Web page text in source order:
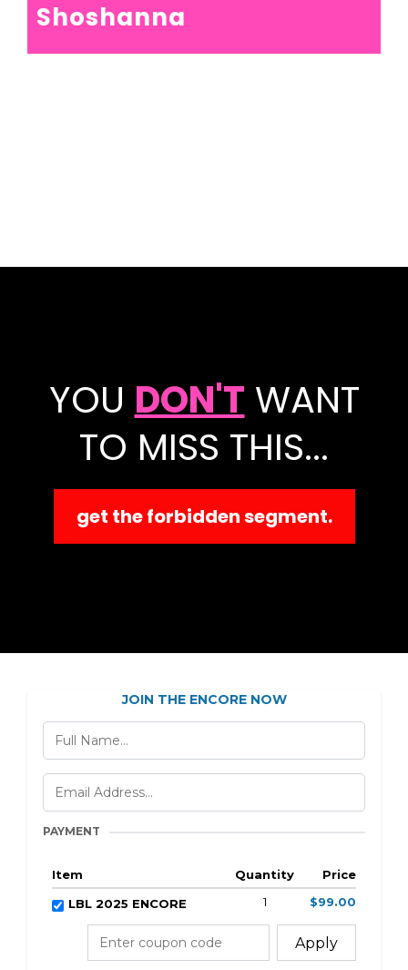
Shoshanna
YOU DON'T WANT
TO MISS THIS...
get the forbidden segment.
JOIN THE ENCORE NOW
PAYMENT
Item Quantity
Price
LBL 2025 ENCORE
1 $99.00
Apply